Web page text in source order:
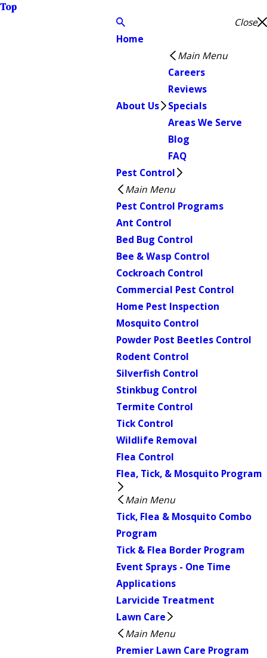
Top
Close
Home
About Us
Main Menu
Careers
Reviews
Specials
Areas We Serve
Blog
FAQ
Pest Control
Main Menu
Pest Control Programs
Ant Control
Bed Bug Control
Bee & Wasp Control
Cockroach Control
Commercial Pest Control
Home Pest Inspection
Mosquito Control
Powder Post Beetles Control
Rodent Control
Silverfish Control
Stinkbug Control
Termite Control
Tick Control
Wildlife Removal
Flea Control
Flea, Tick, & Mosquito Program
Main Menu
Tick, Flea & Mosquito Combo
Program
Tick & Flea Border Program
Event Sprays - One Time
Applications
Larvicide Treatment
Lawn Care
Main Menu
Premier Lawn Care Program